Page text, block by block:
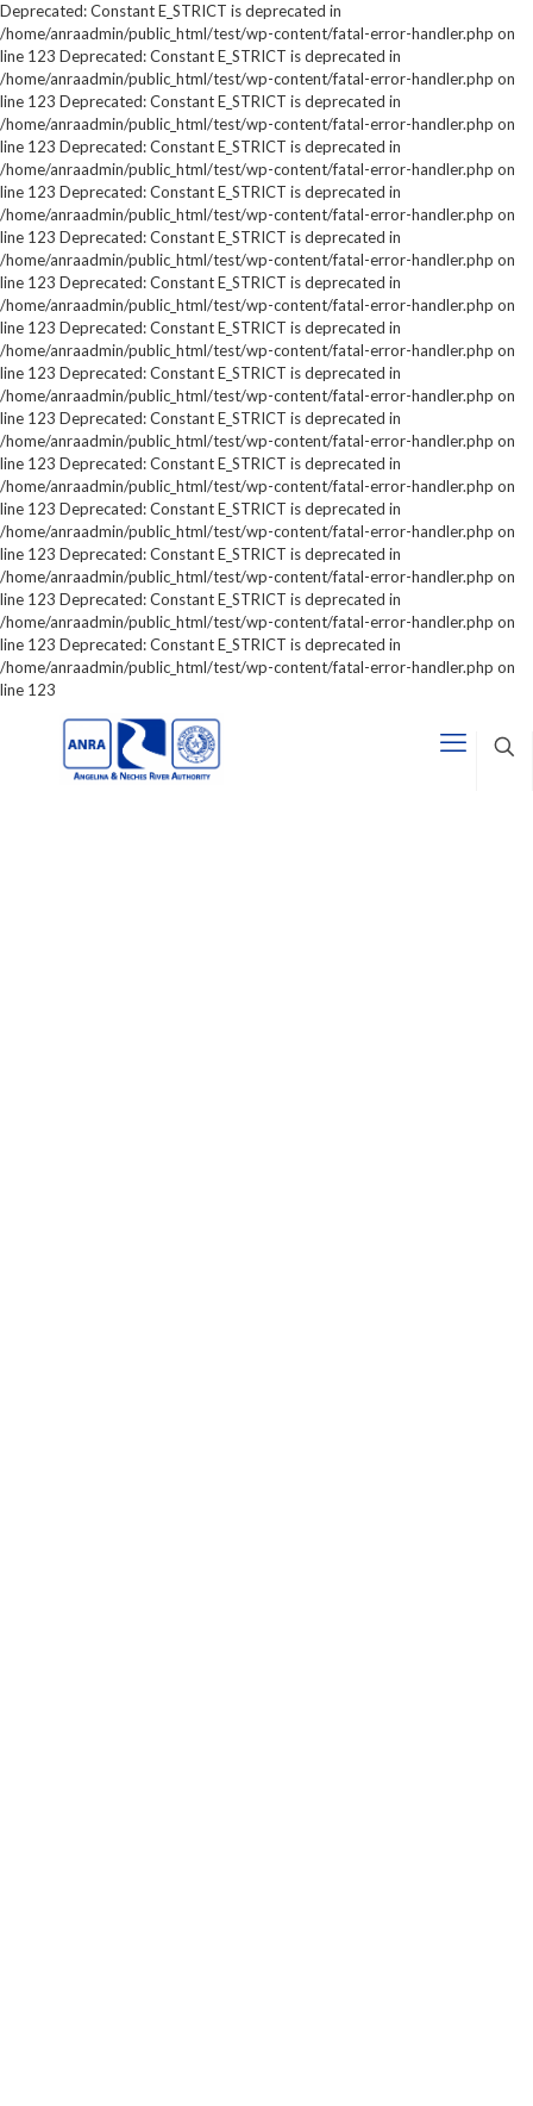
Deprecated: Constant E_STRICT is deprecated in
/home/anraadmin/public_html/test/wp-content/fatal-error-handler.php on
line 123 Deprecated: Constant E_STRICT is deprecated in
/home/anraadmin/public_html/test/wp-content/fatal-error-handler.php on
line 123 Deprecated: Constant E_STRICT is deprecated in
/home/anraadmin/public_html/test/wp-content/fatal-error-handler.php on
line 123 Deprecated: Constant E_STRICT is deprecated in
/home/anraadmin/public_html/test/wp-content/fatal-error-handler.php on
line 123 Deprecated: Constant E_STRICT is deprecated in
/home/anraadmin/public_html/test/wp-content/fatal-error-handler.php on
line 123 Deprecated: Constant E_STRICT is deprecated in
/home/anraadmin/public_html/test/wp-content/fatal-error-handler.php on
line 123 Deprecated: Constant E_STRICT is deprecated in
/home/anraadmin/public_html/test/wp-content/fatal-error-handler.php on
line 123 Deprecated: Constant E_STRICT is deprecated in
/home/anraadmin/public_html/test/wp-content/fatal-error-handler.php on
line 123 Deprecated: Constant E_STRICT is deprecated in
/home/anraadmin/public_html/test/wp-content/fatal-error-handler.php on
line 123 Deprecated: Constant E_STRICT is deprecated in
/home/anraadmin/public_html/test/wp-content/fatal-error-handler.php on
line 123 Deprecated: Constant E_STRICT is deprecated in
/home/anraadmin/public_html/test/wp-content/fatal-error-handler.php on
line 123 Deprecated: Constant E_STRICT is deprecated in
/home/anraadmin/public_html/test/wp-content/fatal-error-handler.php on
line 123 Deprecated: Constant E_STRICT is deprecated in
/home/anraadmin/public_html/test/wp-content/fatal-error-handler.php on
line 123 Deprecated: Constant E_STRICT is deprecated in
/home/anraadmin/public_html/test/wp-content/fatal-error-handler.php on
line 123 Deprecated: Constant E_STRICT is deprecated in
/home/anraadmin/public_html/test/wp-content/fatal-error-handler.php on
line 123